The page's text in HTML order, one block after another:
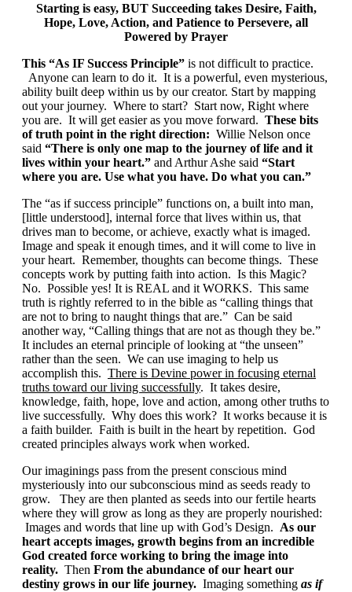
Starting is easy, BUT Succeeding takes Desire, Faith,
Hope, Love, Action, and Patience to Persevere, all
Powered by Prayer
This “As IF Success Principle” is not difficult to practice.
Anyone can learn to do it. It is a powerful, even mysterious,
ability built deep within us by our creator. Start by mapping
out your journey. Where to start? Start now, Right where
you are. It will get easier as you move forward. These bits
of truth point in the right direction: Willie Nelson once
said “There is only one map to the journey of life and it
lives within your heart.” and Arthur Ashe said “Start
where you are. Use what you have. Do what you can.”
The “as if success principle” functions on, a built into man,
[little understood], internal force that lives within us, that
drives man to become, or achieve, exactly what is imaged.
Image and speak it enough times, and it will come to live in
your heart. Remember, thoughts can become things. These
concepts work by putting faith into action. Is this Magic?
No. Possible yes! It is REAL and it WORKS. This same
truth is rightly referred to in the bible as “calling things that
are not to bring to naught things that are.” Can be said
another way, “Calling things that are not as though they be.”
It includes an eternal principle of looking at “the unseen”
rather than the seen. We can use imaging to help us
accomplish this. There is Devine power in focusing eternal
truths toward our living successfully. It takes desire,
knowledge, faith, hope, love and action, among other truths to
live successfully. Why does this work? It works because it is
a faith builder. Faith is built in the heart by repetition. God
created principles always work when worked.
Our imaginings pass from the present conscious mind
mysteriously into our subconscious mind as seeds ready to
grow. They are then planted as seeds into our fertile hearts
where they will grow as long as they are properly nourished:
Images and words that line up with God’s Design. As our
heart accepts images, growth begins from an incredible
God created force working to bring the image into
reality. Then From the abundance of our heart our
destiny grows in our life journey. Imaging something as if